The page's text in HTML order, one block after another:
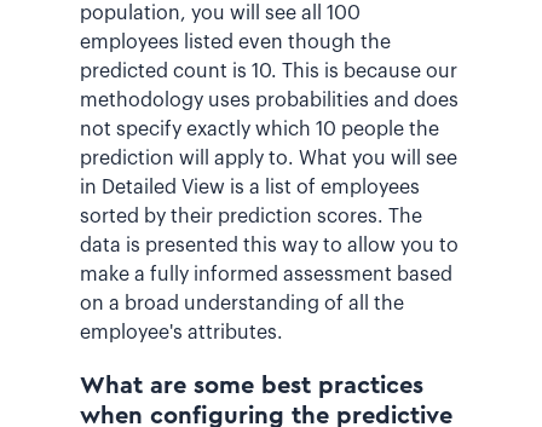
population, you will see all 100
employees listed even though the
predicted count is 10. This is because our
methodology uses probabilities and does
not specify exactly which 10 people the
prediction will apply to. What you will see
in Detailed View is a list of employees
sorted by their prediction scores. The
data is presented this way to allow you to
make a fully informed assessment based
on a broad understanding of all the
employee's attributes.
What are some best practices
when configuring the predictive